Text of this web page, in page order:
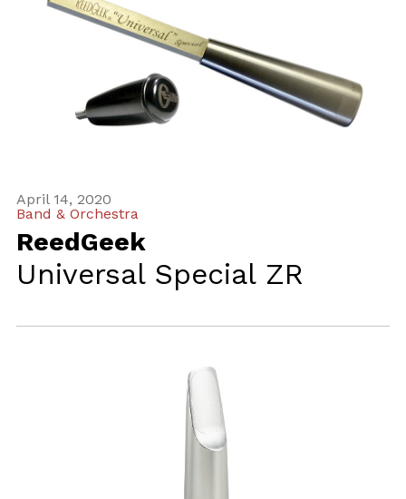
April 14, 2020
Band & Orchestra
ReedGeek
Universal Special ZR